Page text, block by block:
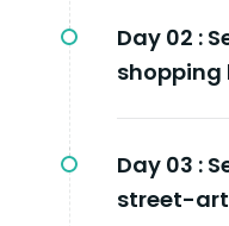
Day 02 :
shopping
Day 03 :
street-